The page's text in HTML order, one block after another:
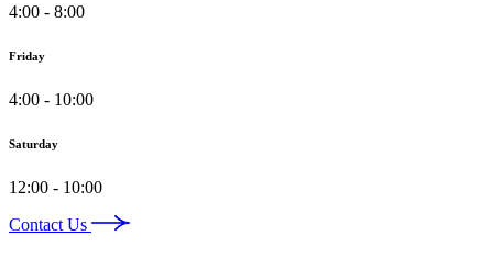
4:00 - 8:00
Friday
4:00 - 10:00
Saturday
12:00 - 10:00
Contact Us